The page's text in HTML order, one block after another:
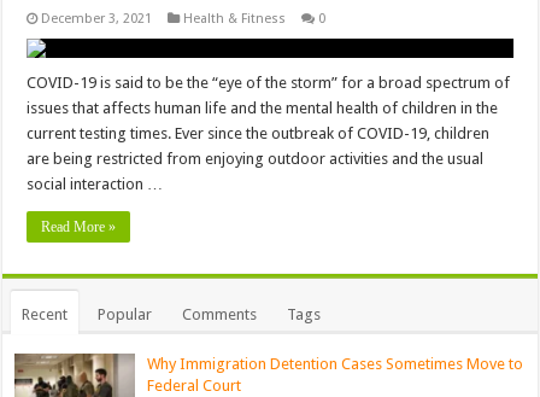
December 3, 2021 Health & Fitness 0
COVID-19 is said to be the “eye of the storm” for a broad spectrum of
issues that affects human life and the mental health of children in the
current testing times. Ever since the outbreak of COVID-19, children
are being restricted from enjoying outdoor activities and the usual
social interaction …
Read More »
Recent Popular Comments Tags
Why Immigration Detention Cases Sometimes Move to
Federal Court